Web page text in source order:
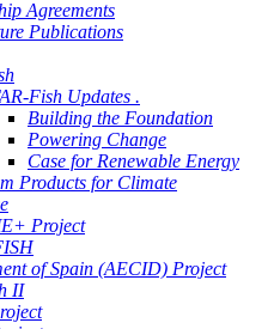
Agreements
Publications
Fish Updates .
Building the Foundation
Powering Change
Case for Renewable Energy
Products for Climate
Project
of Spain (AECID) Project
II